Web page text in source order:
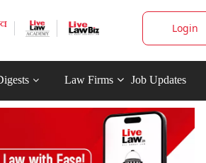
Login
Law Firms Job Updates